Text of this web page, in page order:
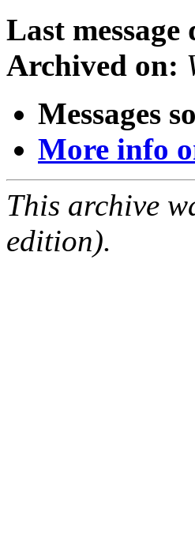
Last message
Archived on:
Messages
More info
This archive
edition).